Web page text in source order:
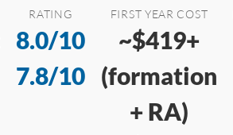
RATING
8.0/10
7.8/10
FIRST YEAR COST
~$419+
(formation
+ RA)